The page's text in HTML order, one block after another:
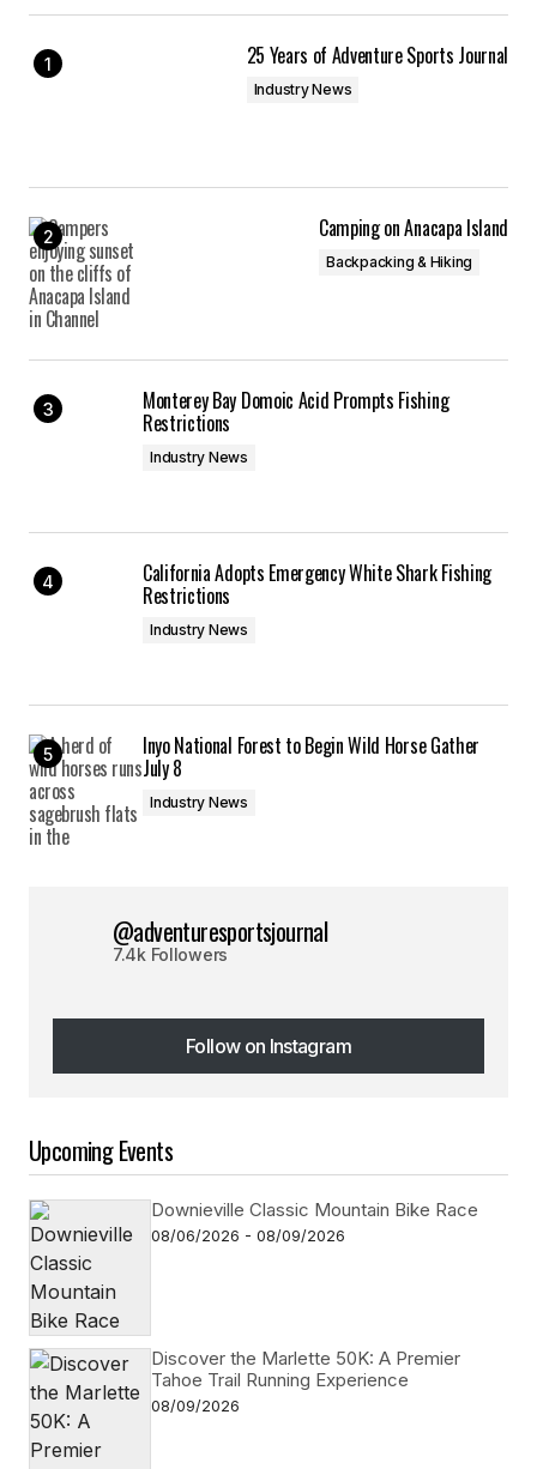
25 Years of Adventure Sports Journal
Industry News
Camping on Anacapa Island
Backpacking & Hiking
Monterey Bay Domoic Acid Prompts Fishing
Restrictions
Industry News
California Adopts Emergency White Shark Fishing
Restrictions
Industry News
Inyo National Forest to Begin Wild Horse Gather
July 8
Industry News
@adventuresportsjournal
7.4k Followers
Follow on Instagram
Follow on Instagram
Upcoming Events
Downieville Classic Mountain Bike Race
08/06/2026 - 08/09/2026
Discover the Marlette 50K: A Premier
Tahoe Trail Running Experience
08/09/2026